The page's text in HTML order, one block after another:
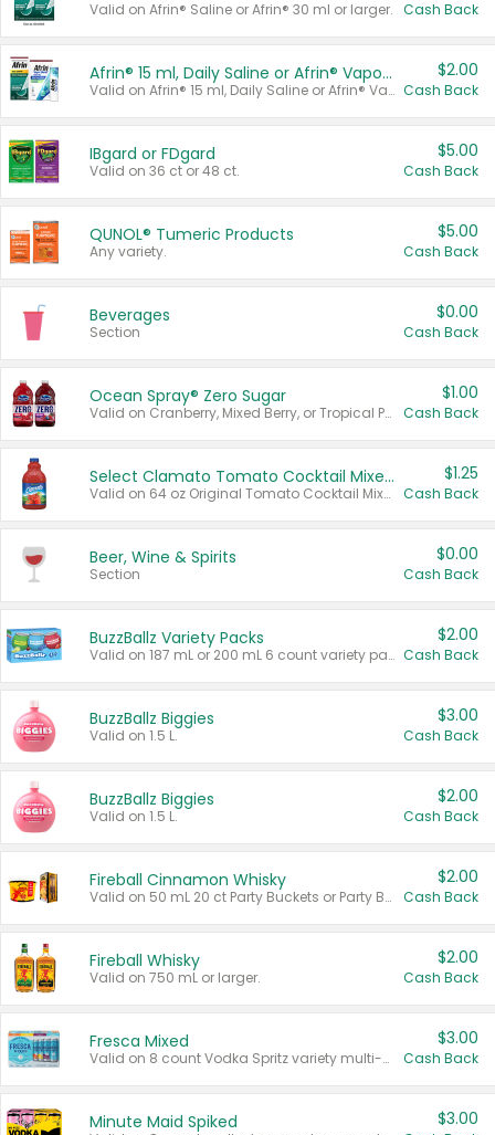
Valid on Afrin® Saline or Afrin® 30 ml or larger. Cash Back
Afrin® 15 ml, Daily Saline or Afrin® Vapor Burst™ Inhaler Sticks
Valid on Afrin® 15 ml, Daily Saline or Afrin® Vapor Burst™ Inhaler Sticks.
$2.00
Cash Back
IBgard or FDgard
Valid on 36 ct or 48 ct.
$5.00
Cash Back
QUNOL® Tumeric Products
Any variety.
$5.00
Cash Back
Beverages
Section
$0.00
Cash Back
Ocean Spray® Zero Sugar
Valid on Cranberry, Mixed Berry, or Tropical Punch Juice Drink, 64 oz.
$1.00
Cash Back
Select Clamato Tomato Cocktail Mixers
Valid on 64 oz Original Tomato Cocktail Mixer or Picante Tomato Cocktail Mixer.
$1.25
Cash Back
Beer, Wine & Spirits
Section
$0.00
Cash Back
BuzzBallz Variety Packs
Valid on 187 mL or 200 mL 6 count variety packs.
$2.00
Cash Back
BuzzBallz Biggies
Valid on 1.5 L.
$3.00
Cash Back
BuzzBallz Biggies
Valid on 1.5 L.
$2.00
Cash Back
Fireball Cinnamon Whisky
Valid on 50 mL 20 ct Party Buckets or Party Boxes.
$2.00
Cash Back
Fireball Whisky
Valid on 750 mL or larger.
$2.00
Cash Back
Fresca Mixed
Valid on 8 count Vodka Spritz variety multi-packs.
$3.00
Cash Back
Minute Maid Spiked $3.00